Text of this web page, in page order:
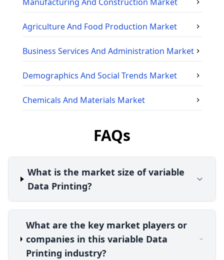
Agriculture And Food Production Market
Business Services And Administration Market
Demographics And Social Trends Market
Chemicals And Materials Market
FAQs
What is the market size of variable
Data Printing?
What are the key market players or
companies in this variable Data
Printing industry?